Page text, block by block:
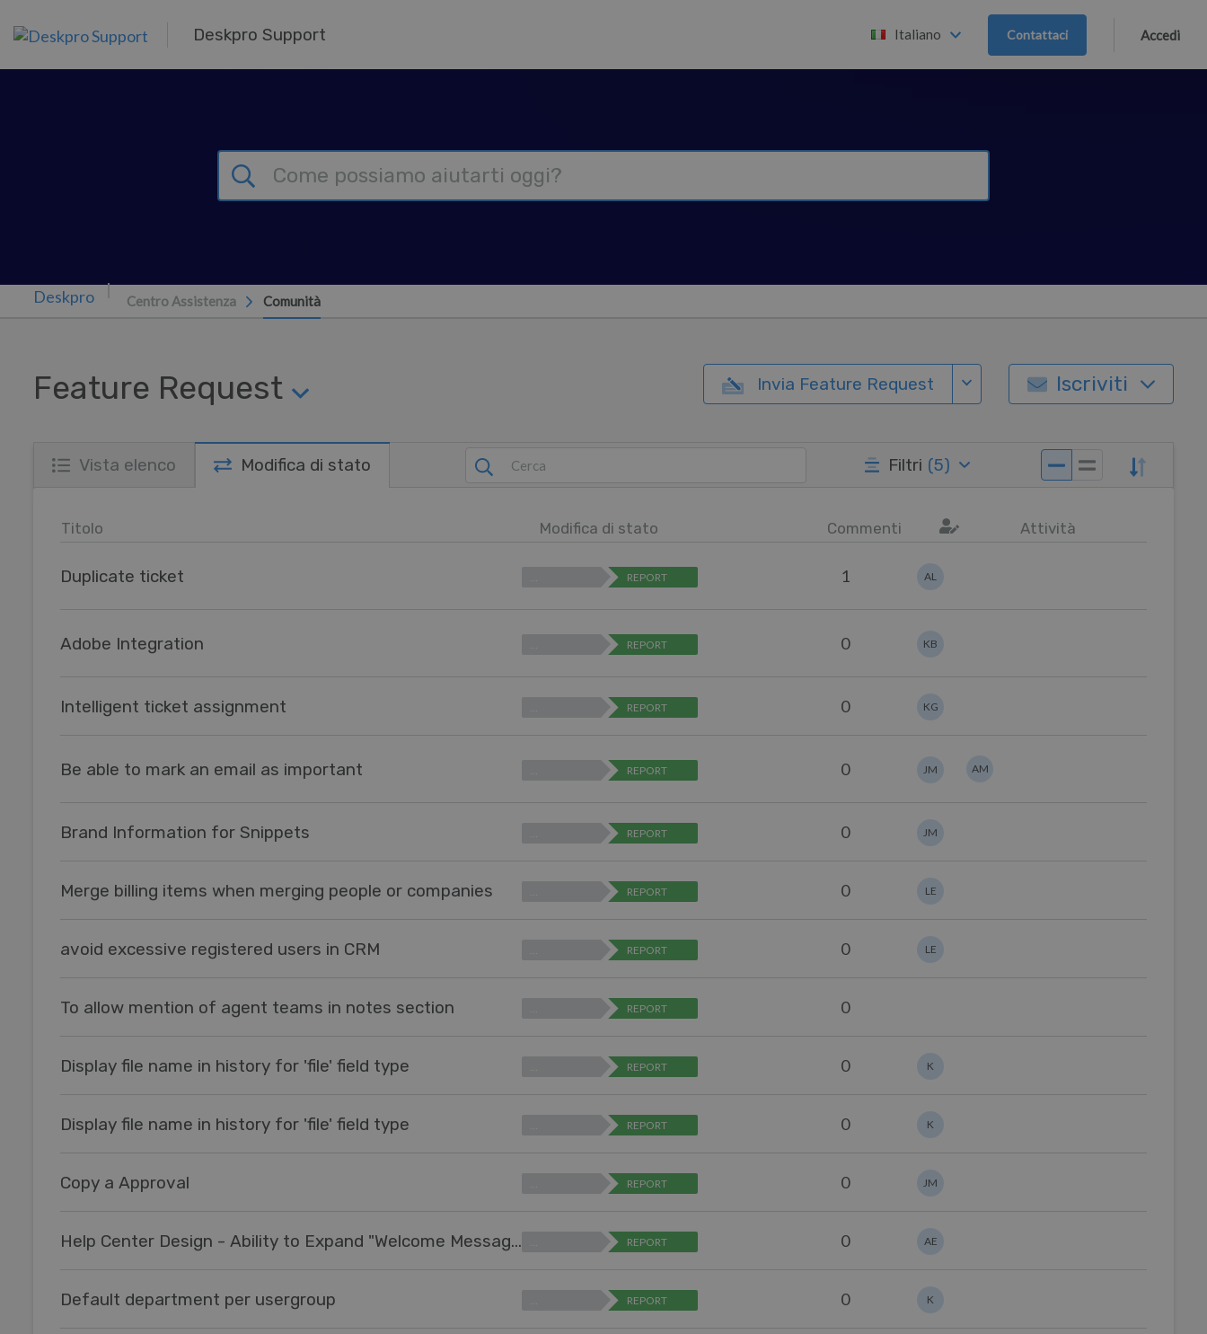
Deskpro Support Italiano Contattaci Accedi
Centro Assistenza Comunità
Feature Request Invia Feature Request Iscriviti
Vista elenco Modifica di stato Filtri (5)
Titolo Modifica di stato Commenti Attività
Duplicate ticket REPORT 1 AL
Adobe Integration REPORT 0 KB
Intelligent ticket assignment REPORT 0 KG
Be able to mark an email as important REPORT 0 JM AM
Brand Information for Snippets REPORT 0 JM
Merge billing items when merging people or companies REPORT 0 LE
avoid excessive registered users in CRM REPORT 0 LE
To allow mention of agent teams in notes section REPORT 0
Display file name in history for 'file' field type REPORT 0 K
Display file name in history for 'file' field type REPORT 0 K
Copy a Approval REPORT 0 JM
Help Center Design - Ability to Expand "Welcome Message" Text Box (for editing) REPORT 0 AE
Default department per usergroup REPORT 0 K